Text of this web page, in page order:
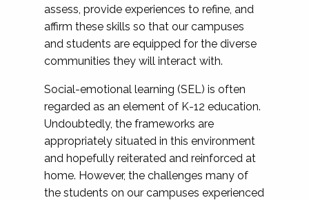
assess, provide experiences to refine, and
affirm these skills so that our campuses
and students are equipped for the diverse
communities they will interact with.
Social-emotional learning (SEL) is often
regarded as an element of K-12 education.
Undoubtedly, the frameworks are
appropriately situated in this environment
and hopefully reiterated and reinforced at
home. However, the challenges many of
the students on our campuses experienced